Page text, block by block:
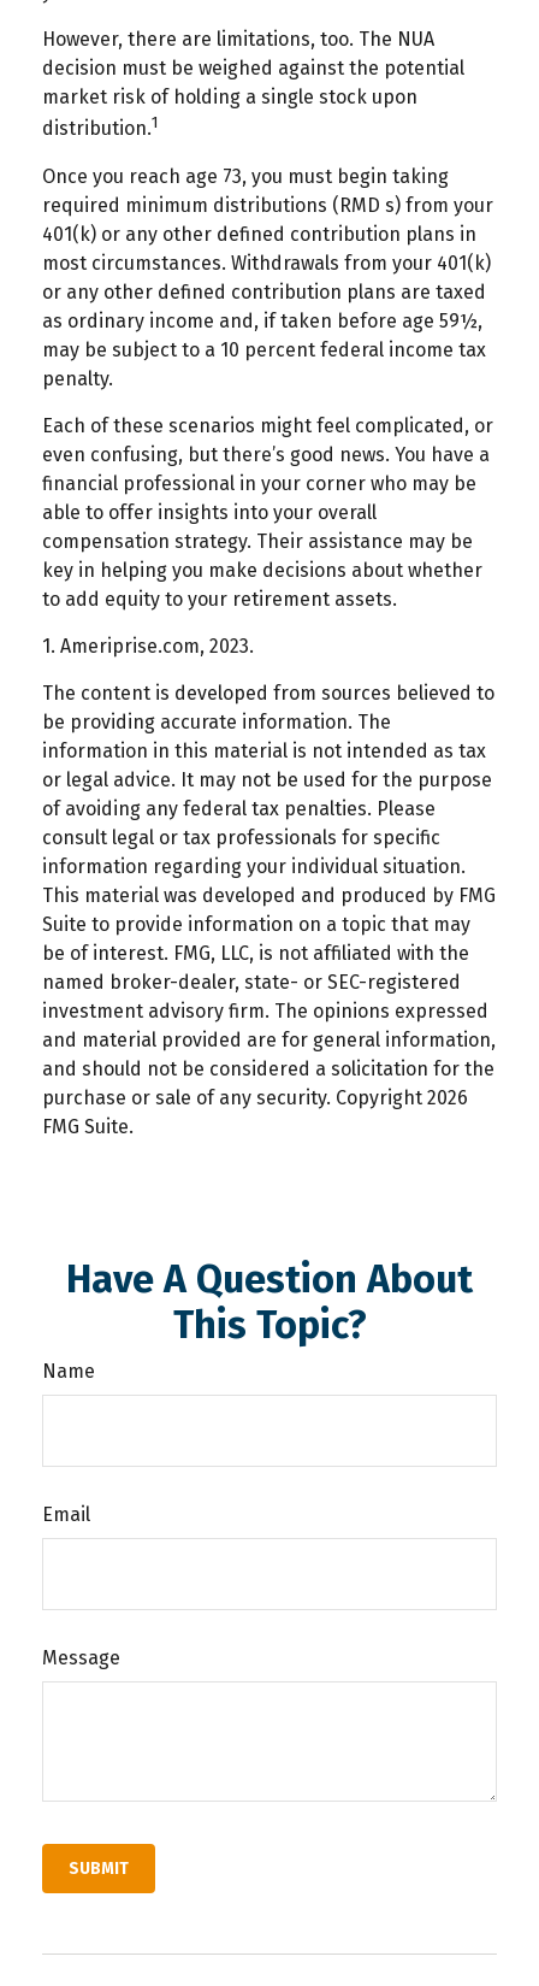
However, there are limitations, too. The NUA
decision must be weighed against the potential
market risk of holding a single stock upon
distribution.1
Once you reach age 73, you must begin taking
required minimum distributions (RMD s) from your
401(k) or any other defined contribution plans in
most circumstances. Withdrawals from your 401(k)
or any other defined contribution plans are taxed
as ordinary income and, if taken before age 59½,
may be subject to a 10 percent federal income tax
penalty.
Each of these scenarios might feel complicated, or
even confusing, but there’s good news. You have a
financial professional in your corner who may be
able to offer insights into your overall
compensation strategy. Their assistance may be
key in helping you make decisions about whether
to add equity to your retirement assets.
1. Ameriprise.com, 2023.
The content is developed from sources believed to
be providing accurate information. The
information in this material is not intended as tax
or legal advice. It may not be used for the purpose
of avoiding any federal tax penalties. Please
consult legal or tax professionals for specific
information regarding your individual situation.
This material was developed and produced by FMG
Suite to provide information on a topic that may
be of interest. FMG, LLC, is not affiliated with the
named broker-dealer, state- or SEC-registered
investment advisory firm. The opinions expressed
and material provided are for general information,
and should not be considered a solicitation for the
purchase or sale of any security. Copyright 2026
FMG Suite.
Have A Question About
This Topic?
Name
Email
Message